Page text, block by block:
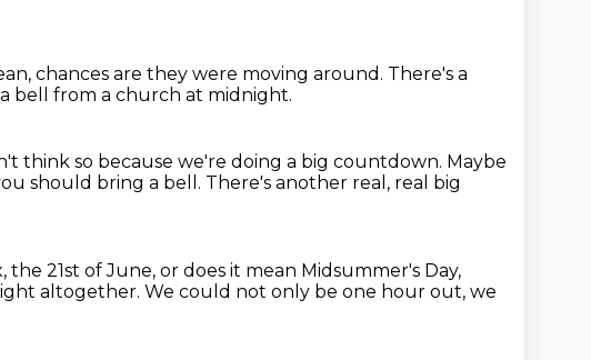
chances are they were moving around. There's a
bell from a church at midnight.
think so because we're doing a big countdown. Maybe
should bring a bell. There's another real, real big
21st of June, or does it mean Midsummer's Day,
altogether. We could not only be one hour out, we